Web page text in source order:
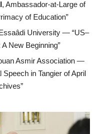
, Ambassador-at-Large of
of Education”
University — “US–
New Beginning”
Asmir Association —
Speech in Tangier of April